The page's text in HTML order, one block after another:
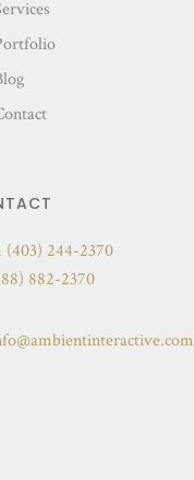
(403) 244-2370
882-2370